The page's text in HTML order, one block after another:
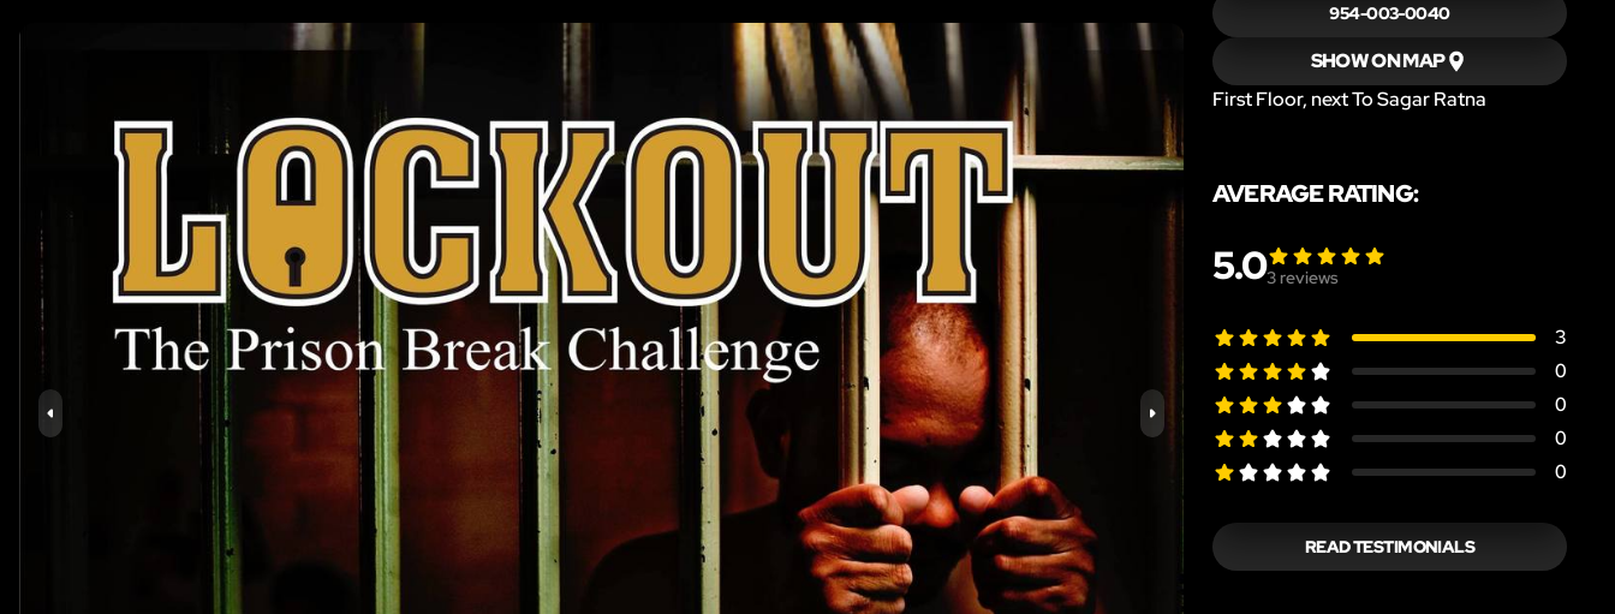
954-003-0040
SHOW ON MAP
First Floor, next To Sagar Ratna
AVERAGE RATING:
5.03 reviews
3
0
0
0
0
READ TESTIMONIALS